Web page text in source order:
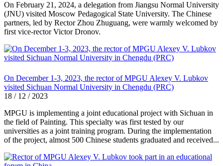
On February 21, 2024, a delegation from Jiangsu Normal University
(JNU) visited Moscow Pedagogical State University. The Chinese
partners, led by Rector Zhou Zhuguang, were warmly welcomed by
first vice-rector Victor Dronov.
On December 1-3, 2023, the rector of MPGU Alexey V. Lubkov
visited Sichuan Normal University in Chengdu (PRC)
18 / 12 / 2023
MPGU is implementing a joint educational project with Sichuan in
the field of Painting. This specialty was first tested by our
universities as a joint training program. During the implementation
of the project, almost 500 Chinese students graduated and received...